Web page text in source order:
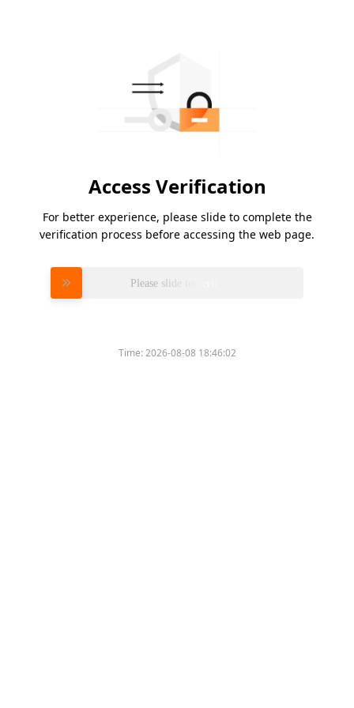
Access Verification
For better experience, please slide to complete the
verification process before accessing the web page.
Please slide to verify
Time:2026-08-08 18:46:02